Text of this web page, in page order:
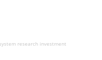
research investment